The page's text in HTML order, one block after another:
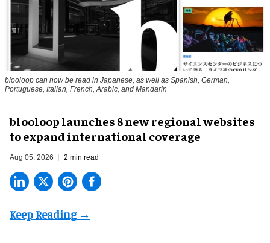
blooloop can now be read in Japanese, as well as Spanish, German,
Portuguese, Italian, French, Arabic, and Mandarin
blooloop launches 8 new regional websites
to expand international coverage
Aug 05, 2026 2 min read